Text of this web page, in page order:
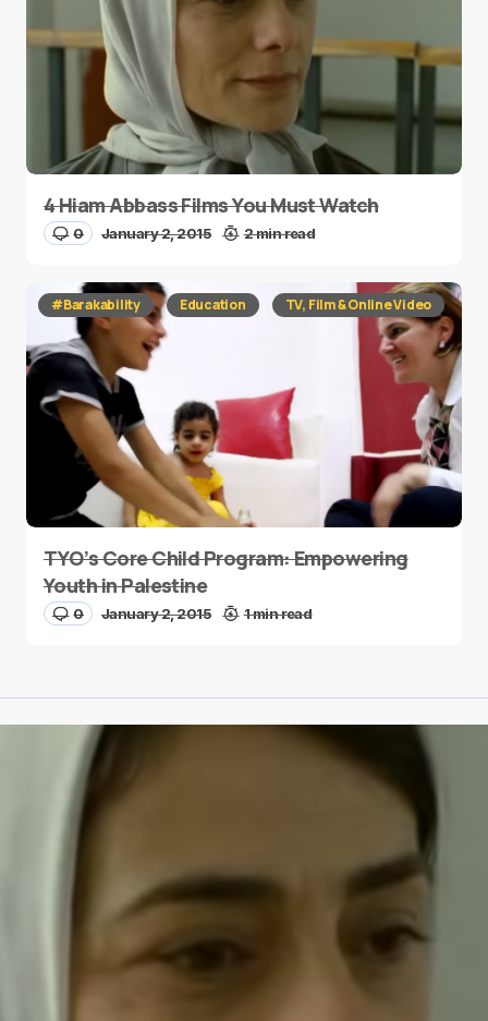
4 Hiam Abbass Films You Must Watch
0 January 2, 2015 2 min read
#Barakability Education TV, Film & Online Video
TYO’s Core Child Program: Empowering
Youth in Palestine
0 January 2, 2015 1 min read